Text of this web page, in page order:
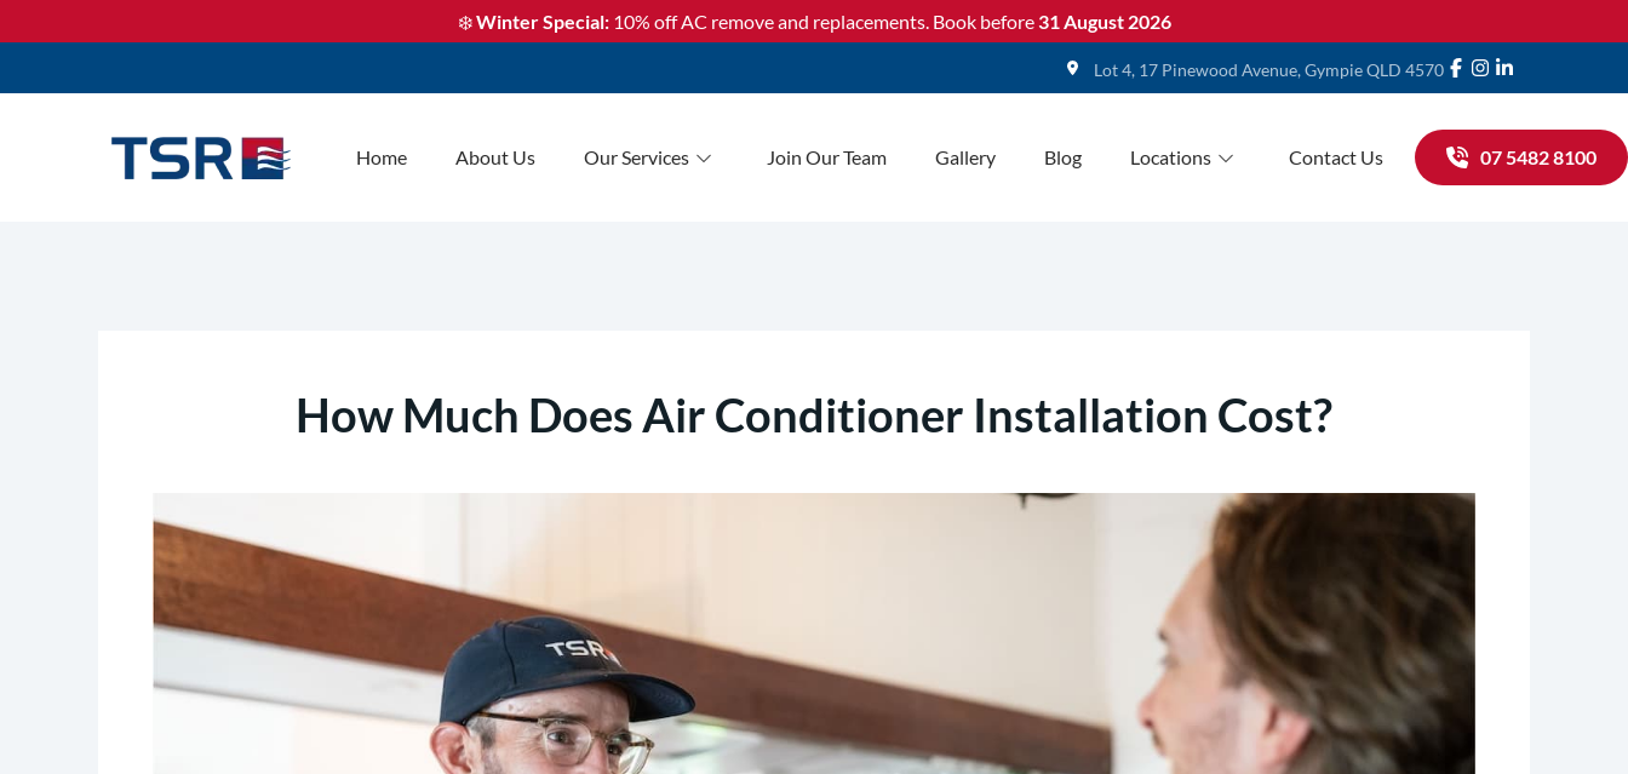
❄️Winter Special:10% off AC remove and replacements. Book before 31 August 2026
Lot 4, 17 Pinewood Avenue, Gympie QLD 4570
Home About Us Our Services Join Our Team Gallery Blog Locations Contact Us 07 5482 8100
How Much Does Air Conditioner Installation Cost?